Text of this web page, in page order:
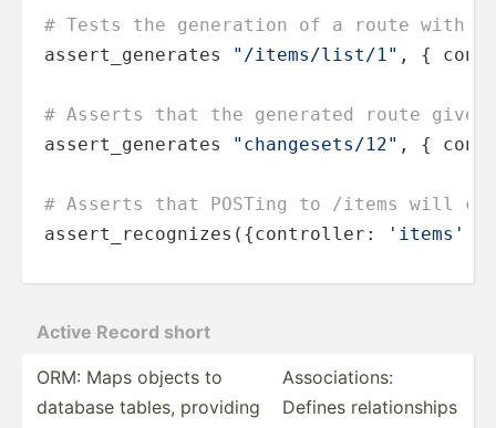
# Tests the generation of a route with a
assert_generates
"/items/list/1" , {
# Asserts that the generated route gives
assert_generates
"changesets/12" , {
# Asserts that POSTing to /items will
assert_recognizes({controller:
'items'
Active Record short
ORM: Maps objects to
database tables, providing
Associ­ations:
Defines relati­onships